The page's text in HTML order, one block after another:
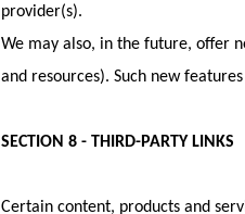
provider(s).
We may also, in the future, offer
and resources). Such new
SECTION 8 - THIRD-PARTY LINKS
Certain content, products and